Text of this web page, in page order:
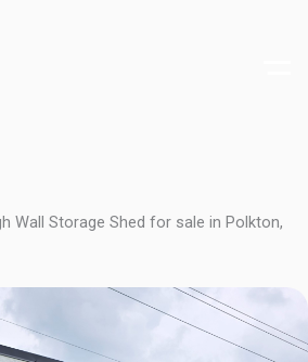
Wall Storage Shed for sale in Polkton,